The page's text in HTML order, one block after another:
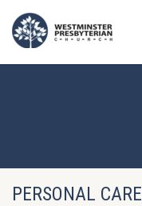
PERSONAL